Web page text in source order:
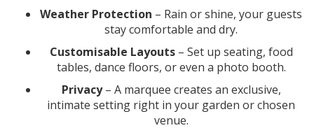
Weather Protection – Rain or shine, your guests
stay comfortable and dry.
Customisable Layouts– Set up seating, food
tables, dance floors, or even a photo booth.
Privacy– A marquee creates an exclusive,
intimate setting right in your garden or chosen
venue.